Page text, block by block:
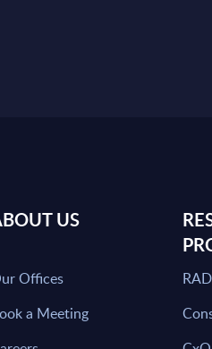
US
Offices
a Meeting